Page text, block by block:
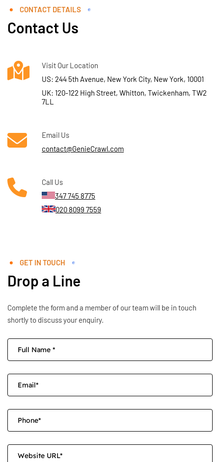
CONTACT DETAILS
Contact Us
Visit Our Location
US: 244 5th Avenue, New York City, New York, 10001
UK: 120-122 High Street, Whitton, Twickenham, TW2
7LL
Email Us
contact@GenieCrawl.com
Call Us
347 745 8775
020 8099 7559
GET IN TOUCH
Drop a Line
Complete the form and a member of our team will be in touch
shortly to discuss your enquiry.